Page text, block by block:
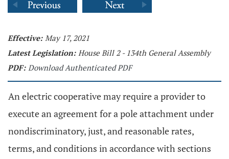
Effective: May 17, 2021
Latest Legislation: House Bill 2 - 134th General Assembly
PDF: Download Authenticated PDF
An electric cooperative may require a provider to
execute an agreement for a pole attachment under
nondiscriminatory, just, and reasonable rates,
terms, and conditions in accordance with sections